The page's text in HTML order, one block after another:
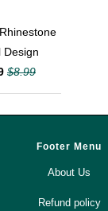
Design
$8.99
Footer Menu
About Us
Refund policy